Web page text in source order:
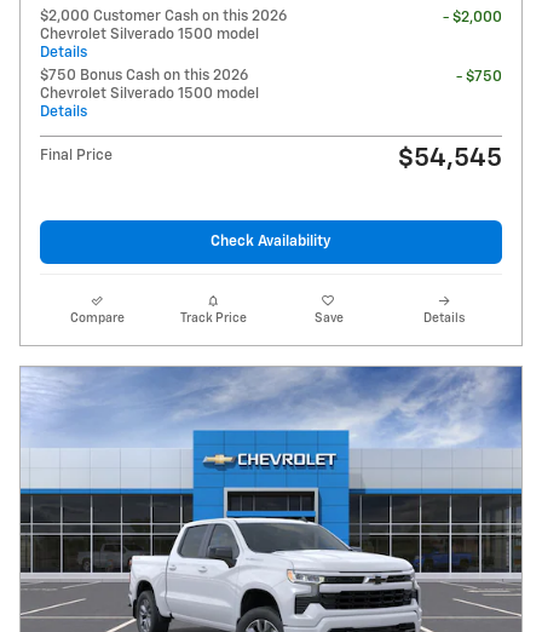
$2,000 Customer Cash on this 2026
Chevrolet Silverado 1500 model
Details
- $2,000
$750 Bonus Cash on this 2026
Chevrolet Silverado 1500 model
Details
- $750
Final Price $54,545
Check Availability
Compare Track Price Save Details